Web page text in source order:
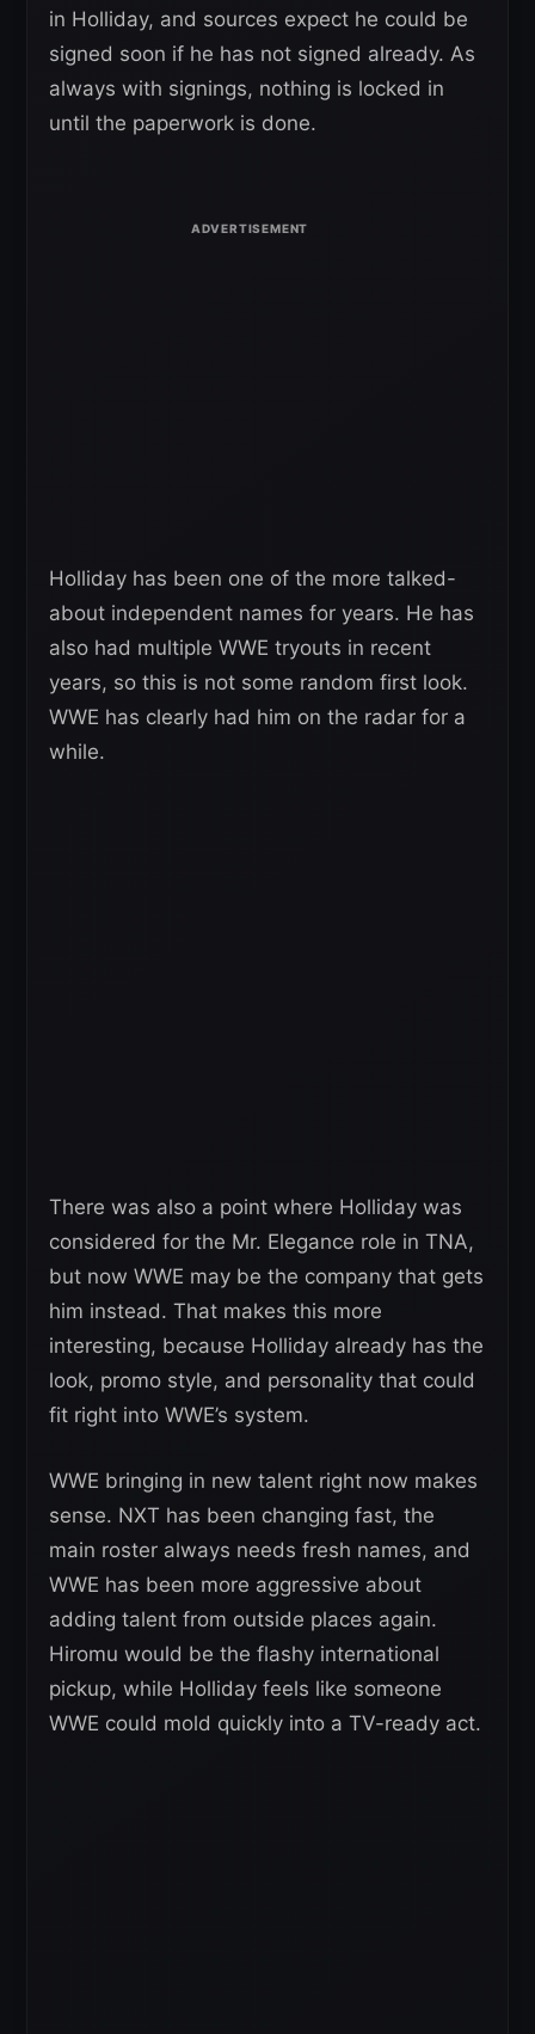
in Holliday, and sources expect he could be
signed soon if he has not signed already. As
always with signings, nothing is locked in
until the paperwork is done.
Holliday has been one of the more talked-
about independent names for years. He has
also had multiple WWE tryouts in recent
years, so this is not some random first look.
WWE has clearly had him on the radar for a
while.
There was also a point where Holliday was
considered for the Mr. Elegance role in TNA,
but now WWE may be the company that gets
him instead. That makes this more
interesting, because Holliday already has the
look, promo style, and personality that could
fit right into WWE’s system.
WWE bringing in new talent right now makes
sense. NXT has been changing fast, the
main roster always needs fresh names, and
WWE has been more aggressive about
adding talent from outside places again.
Hiromu would be the flashy international
pickup, while Holliday feels like someone
WWE could mold quickly into a TV-ready act.